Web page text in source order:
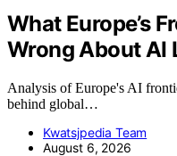
What Europe’s
Wrong About AI
Analysis of Europe's AI
behind global…
Kwatsjpedia Team
August 6, 2026